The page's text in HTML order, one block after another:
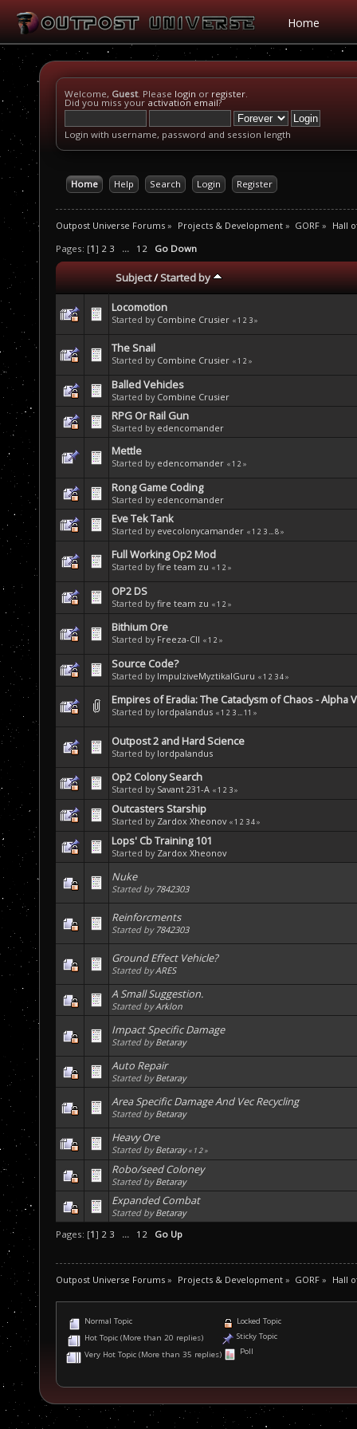
Home
Welcome, Guest. Please login or register.
Did you miss your activation email?
Login with username, password and session length
Home Help Search Login Register
Outpost Universe Forums » Projects & Development» GORF » Hall
Pages: [1] 2 3 ... 12 Go Down
Subject/Started by
Locomotion
Started by Combine Crusier «1 2 3»
The Snail
Started by Combine Crusier «1 2 »
Balled Vehicles
Started by Combine Crusier
RPG Or Rail Gun
Started by edencomander
Mettle
Started by edencomander «1 2 »
Rong Game Coding
Started by edencomander
Eve Tek Tank
Started by evecolonycamander «1 2 3...8»
Full Working Op2 Mod
Started byfire team zu «1 2 »
OP2 DS
Started byfire team zu «1 2 »
Bithium Ore
Started by Freeza-CII «1 2 »
Source Code?
Started by ImpulziveMyztikalGuru «1 2 34»
Empires of Eradia: The Cataclysm of Chaos - Alpha
Started by lordpalandus «1 2 3...11 »
Outpost 2 and Hard Science
Started by lordpalandus
Op2 Colony Search
Started by Savant 231-A «1 2 3»
Outcasters Starship
Started by Zardox Xheonov «1 2 34»
Lops' Cb Training 101
Started by Zardox Xheonov
Nuke
Started by 7842303
Reinforcments
Started by 7842303
Ground Effect Vehicle?
Started byARES
A Small Suggestion.
Started byArklon
Impact Specific Damage
Started byBetaray
Auto Repair
Started byBetaray
Area Specific Damage And Vec Recycling
Started byBetaray
Heavy Ore
Started byBetaray « 12»
Robo/seed Coloney
Started byBetaray
Expanded Combat
Started byBetaray
Pages: [1] 2 3 ... 12 Go Up
Outpost Universe Forums » Projects & Development» GORF » Hall
Normal Topic
Hot Topic (More than 20 replies)
Very Hot Topic (More than 35 replies)
Locked Topic
Sticky Topic
Poll